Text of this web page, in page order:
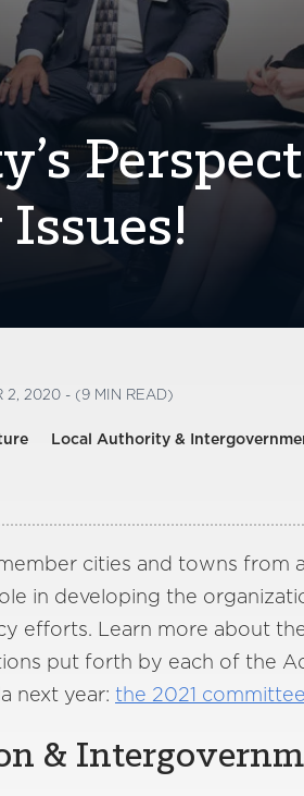
2, 2020 - (9 MIN READ)
Local Authority &
cities and towns from
in developing the
efforts. Learn more about
put forth by each of the
next year: the 2021
&